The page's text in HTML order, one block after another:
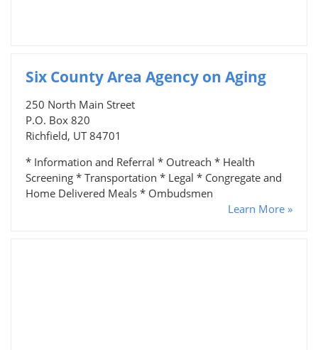
Six County Area Agency on Aging
250 North Main Street
P.O. Box 820
Richfield, UT 84701
* Information and Referral * Outreach * Health
Screening * Transportation * Legal * Congregate and
Home Delivered Meals * Ombudsmen
Learn More »